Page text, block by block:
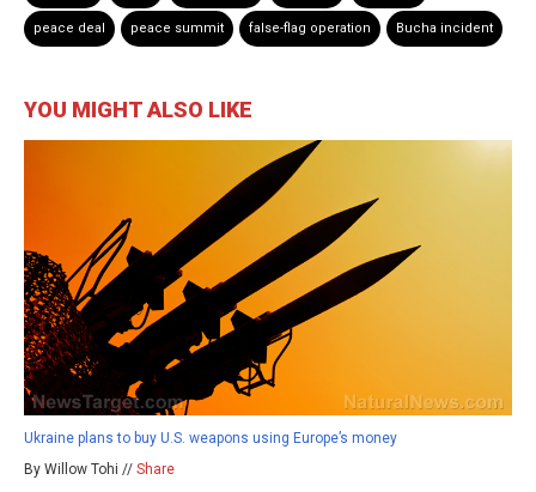
peace deal peace summit false-flag operation Bucha incident
YOU MIGHT ALSO LIKE
Ukraine plans to buy U.S. weapons using Europe’s money
By Willow Tohi // Share